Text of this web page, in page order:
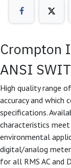
Crompton
ANSI
High quality range
accuracy and which
specifications.
characteristics
environmental
digital/analog
for all RMS AC and